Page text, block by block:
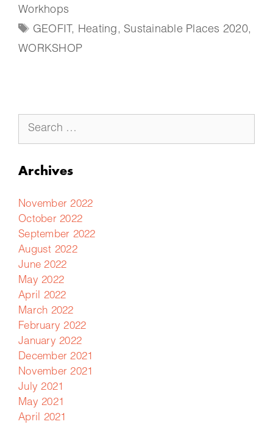
Workhops
GEOFIT , Heating, Sustainable Places 2020,
WORKSHOP
Archives
November 2022
October 2022
September 2022
August 2022
June 2022
May 2022
April 2022
March 2022
February 2022
January 2022
December 2021
November 2021
July 2021
May 2021
April 2021